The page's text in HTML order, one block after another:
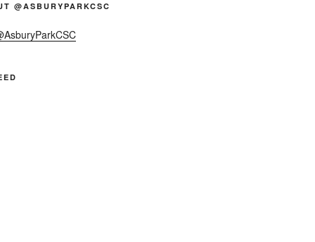
@ASBURYPARKCSC